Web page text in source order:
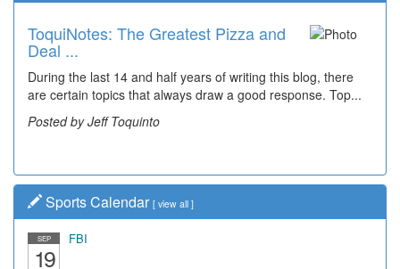
ToquiNotes: The Greatest Pizza and
Deal ...
During the last 14 and half years of writing this blog, there
are certain topics that always draw a good response. Top...
Posted by Jeff Toquinto
Sports Calendar [ view all ]
SEP
19
FBI